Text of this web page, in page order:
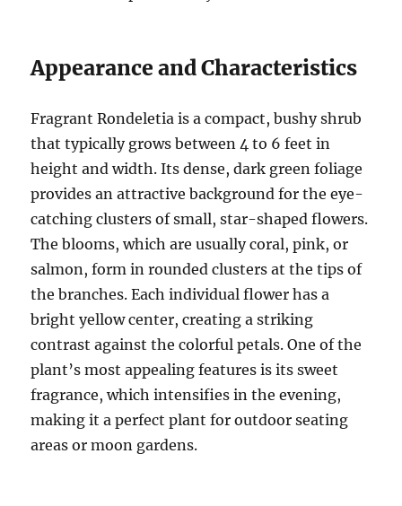
Appearance and Characteristics
Fragrant Rondeletia is a compact, bushy shrub
that typically grows between 4 to 6 feet in
height and width. Its dense, dark green foliage
provides an attractive background for the eye-
catching clusters of small, star-shaped flowers.
The blooms, which are usually coral, pink, or
salmon, form in rounded clusters at the tips of
the branches. Each individual flower has a
bright yellow center, creating a striking
contrast against the colorful petals. One of the
plant’s most appealing features is its sweet
fragrance, which intensifies in the evening,
making it a perfect plant for outdoor seating
areas or moon gardens.